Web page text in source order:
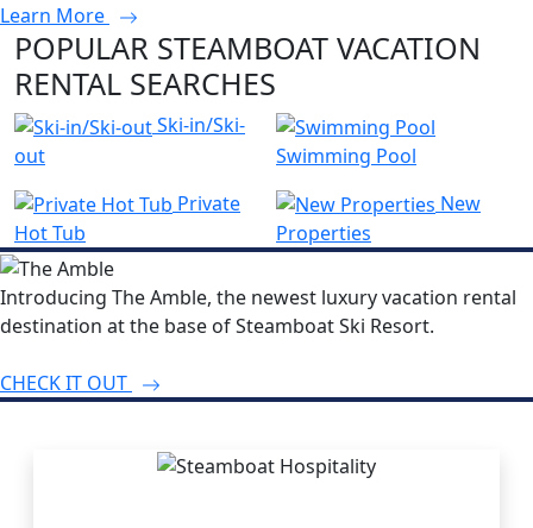
Learn More
POPULAR STEAMBOAT VACATION
RENTAL SEARCHES
Ski-in/Ski-
out
Swimming Pool
Private
Hot Tub
New
Properties
Introducing The Amble, the newest luxury vacation rental
destination at the base of Steamboat Ski Resort.
CHECK IT OUT